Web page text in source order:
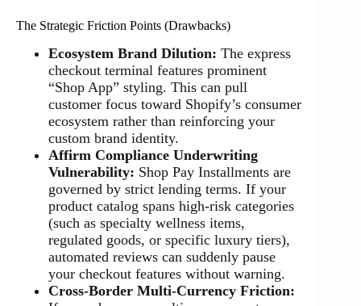
The Strategic Friction Points (Drawbacks)
Ecosystem Brand Dilution: The express
checkout terminal features prominent
“Shop App” styling. This can pull
customer focus toward Shopify’s consumer
ecosystem rather than reinforcing your
custom brand identity.
Affirm Compliance Underwriting
Vulnerability: Shop Pay Installments are
governed by strict lending terms. If your
product catalog spans high-risk categories
(such as specialty wellness items,
regulated goods, or specific luxury tiers),
automated reviews can suddenly pause
your checkout features without warning.
Cross-Border Multi-Currency Friction: